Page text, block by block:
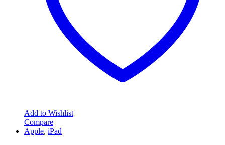
Add to Wishlist
Compare
Apple, iPad